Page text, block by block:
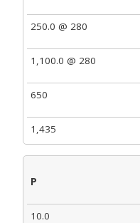
250.0 @ 280
1,100.0 @ 280
650
1,435
P
10.0